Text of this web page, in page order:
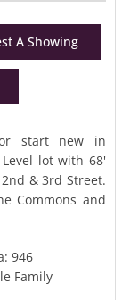
A Showing
start new in
lot with 68'
& 3rd Street.
Commons and
946
Family